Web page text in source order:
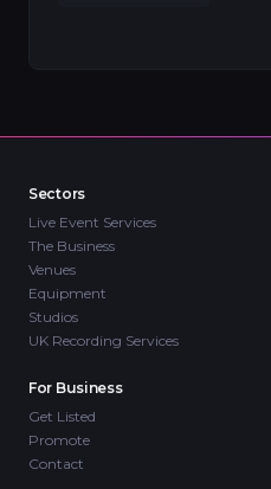
Sectors
Live Event Services
The Business
Venues
Equipment
Studios
UK Recording Services
For Business
Get Listed
Promote
Contact